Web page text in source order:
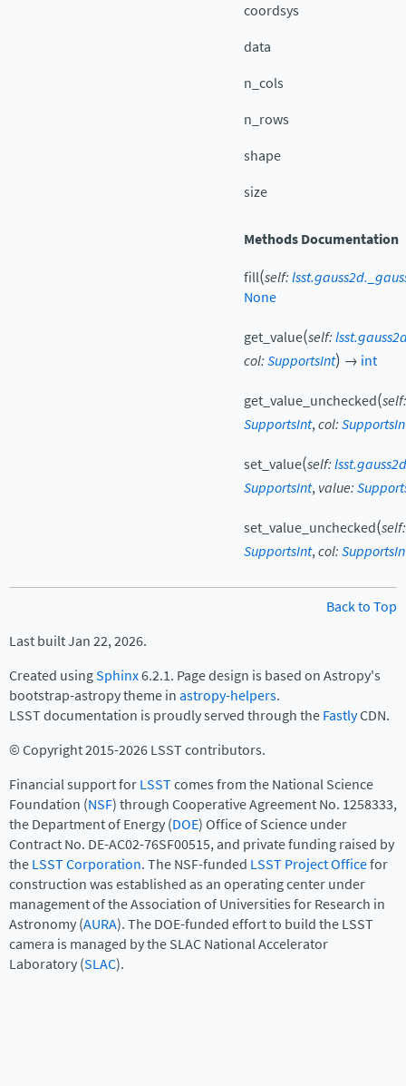
coordsys
data
n_cols
n_rows
shape
size
Methods Documentation
fill(self:
None
get_value(self:
col:SupportsInt) → int
get_value_unchecked(self:
SupportsInt,col:
set_value(self:
SupportsInt,value:
set_value_unchecked(self:
SupportsInt,col:
Back to Top
Last built Jan 22, 2026.
Created usingSphinx6.2.1. Page design is based on Astropy's
bootstrap-astropy theme inastropy-helpers.
LSST documentation is proudly served through theFastlyCDN.
© Copyright 2015-2026 LSST contributors.
Financial support forLSSTcomes from the National Science
Foundation (NSF) through Cooperative Agreement No. 1258333,
the Department of Energy (DOE) Office of Science under
Contract No. DE-AC02-76SF00515, and private funding raised by
theLSST Corporation. The NSF-funded LSST Project Officefor
construction was established as an operating center under
management of the Association of Universities for Research in
Astronomy (AURA). The DOE-funded effort to build the LSST
camera is managed by the SLAC National Accelerator
Laboratory (SLAC).